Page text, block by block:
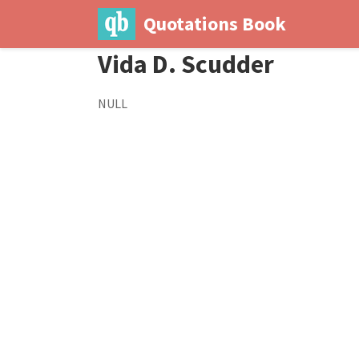
Quotations Book
Vida D. Scudder
NULL